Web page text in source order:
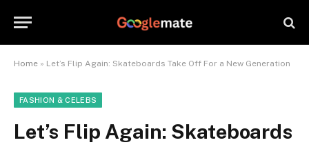
Home » Let’s Flip Again: Skateboards Take Off For a New Generation
FASHION & CELEBS
Let’s Flip Again: Skateboards